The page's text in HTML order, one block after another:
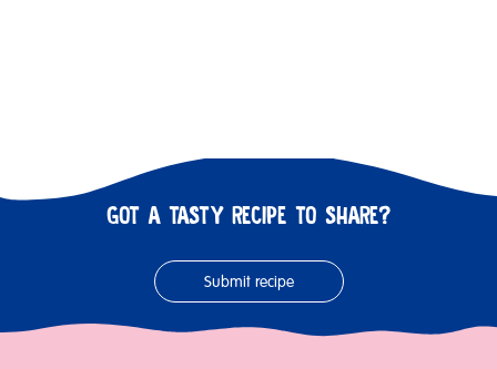
GOT A TASTY RECIPE TO SHARE?
Submit recipe